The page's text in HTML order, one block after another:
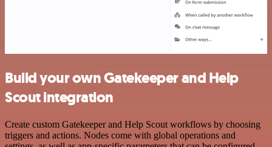
Build your own Gatekeeper and Help
Scout integration
Create custom Gatekeeper and Help Scout workflows by choosing
triggers and actions. Nodes come with global operations and